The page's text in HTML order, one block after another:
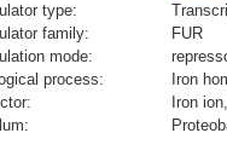
type:
family:
FUR
mode:
process:
Iron
Iron